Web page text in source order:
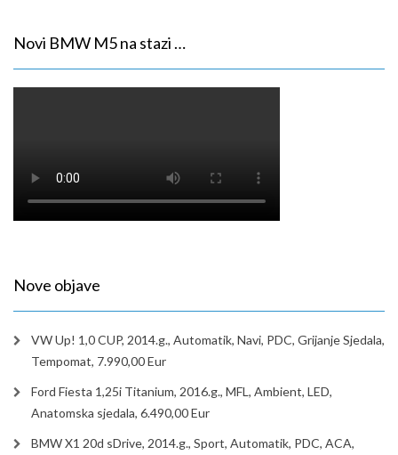
Novi BMW M5 na stazi …
Nove objave
VW Up! 1,0 CUP, 2014.g., Automatik, Navi, PDC, Grijanje Sjedala,
Tempomat, 7.990,00 Eur
Ford Fiesta 1,25i Titanium, 2016.g., MFL, Ambient, LED,
Anatomska sjedala, 6.490,00 Eur
BMW X1 20d sDrive, 2014.g., Sport, Automatik, PDC, ACA,